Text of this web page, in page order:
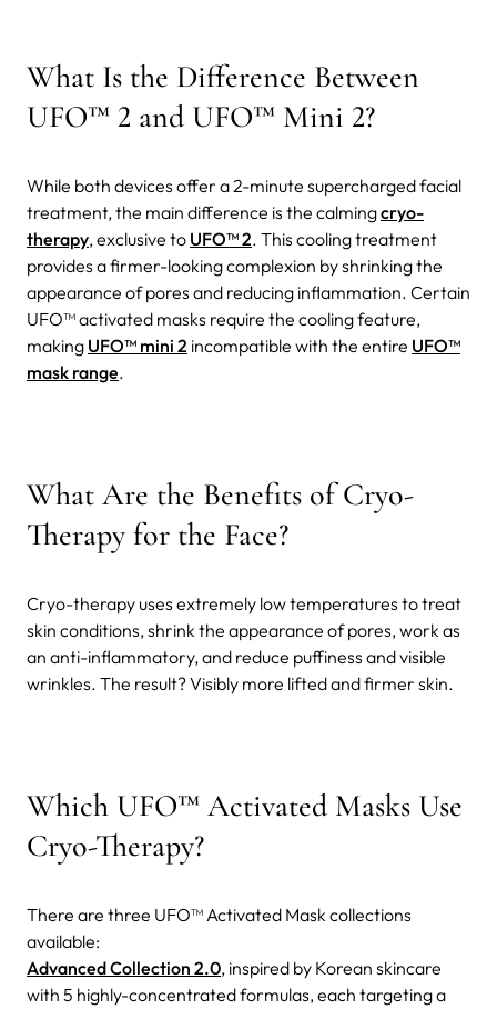
What Is the Difference Between
UFO™ 2 and UFO™ Mini 2?
While both devices offer a 2-minute supercharged facial
treatment, the main difference is the calmingcryo-
therapy, exclusive to UFO™ 2. This cooling treatment
provides a firmer-looking complexion by shrinking the
appearance of pores and reducing inflammation. Certain
UFO™ activated masks require the cooling feature,
making UFO™ mini 2 incompatible with the entire UFO™
mask range.
What Are the Benefits of Cryo-
Therapy for the Face?
Cryo-therapy uses extremely low temperatures to treat
skin conditions, shrink the appearance of pores, work as
an anti-inflammatory, and reduce puffiness and visible
wrinkles. The result? Visibly more lifted and firmer skin.
Which UFO™ Activated Masks Use
Cryo-Therapy?
There are three UFO™ Activated Mask collections
available:
Advanced Collection 2.0, inspired by Korean skincare
with 5 highly-concentrated formulas, each targeting a